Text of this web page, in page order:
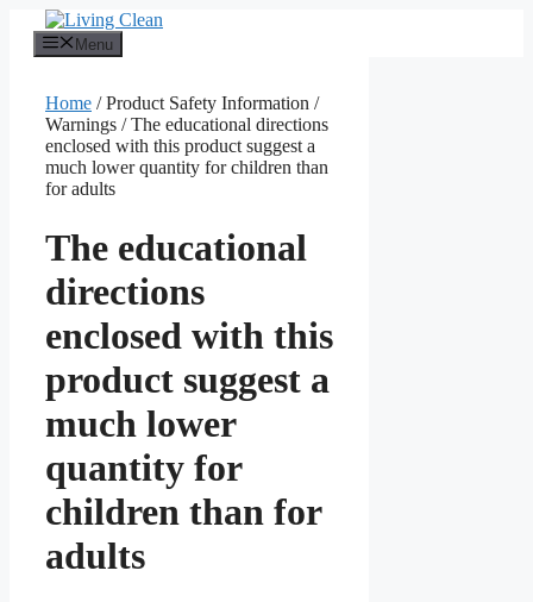
content
Menu
Home / Product Safety Information /
Warnings / The educational directions
enclosed with this product suggest a
much lower quantity for children than
for adults
The educational
directions
enclosed with this
product suggest a
much lower
quantity for
children than for
adults